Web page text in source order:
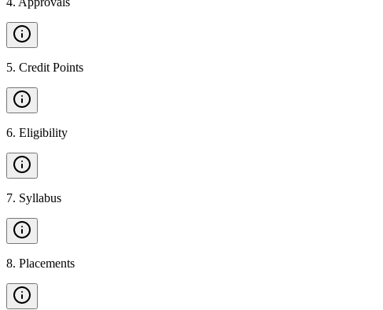
5. Credit Points
6. Eligibility
7. Syllabus
8. Placements